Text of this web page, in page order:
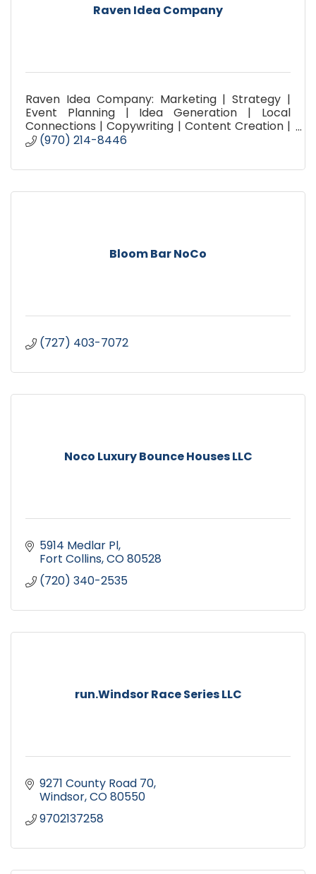
Raven Idea Company
Raven Idea Company: Marketing | Strategy |
Event Planning | Idea Generation | Local
Connections | Copywriting | Content Creation |
Social Media Planning | Promotion | Advertising |
(970) 214-8446
Bloom Bar NoCo
(727) 403-7072
Noco Luxury Bounce Houses LLC
5914 Medlar Pl
Fort Collins CO80528
(720) 340-2535
run.Windsor Race Series LLC
9271 County Road 70
Windsor CO80550
9702137258